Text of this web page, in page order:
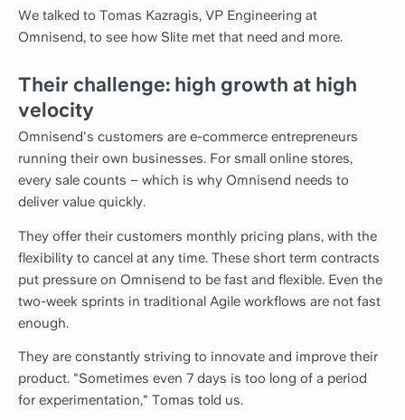
We talked to Tomas Kazragis, VP Engineering at
Omnisend, to see how Slite met that need and more.
Their challenge: high growth at high
velocity
Omnisend's customers are e-commerce entrepreneurs
running their own businesses. For small online stores,
every sale counts – which is why Omnisend needs to
deliver value quickly.
They offer their customers monthly pricing plans, with the
flexibility to cancel at any time. These short term contracts
put pressure on Omnisend to be fast and flexible. Even the
two-week sprints in traditional Agile workflows are not fast
enough.
They are constantly striving to innovate and improve their
product. "Sometimes even 7 days is too long of a period
for experimentation," Tomas told us.